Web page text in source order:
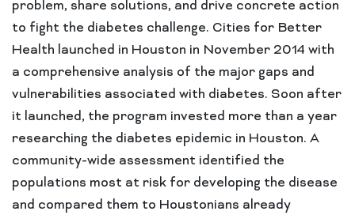
problem, share solutions, and drive concrete action
to fight the diabetes challenge. Cities for Better
Health launched in Houston in November 2014 with
a comprehensive analysis of the major gaps and
vulnerabilities associated with diabetes. Soon after
it launched, the program invested more than a year
researching the diabetes epidemic in Houston. A
community-wide assessment identified the
populations most at risk for developing the disease
and compared them to Houstonians already